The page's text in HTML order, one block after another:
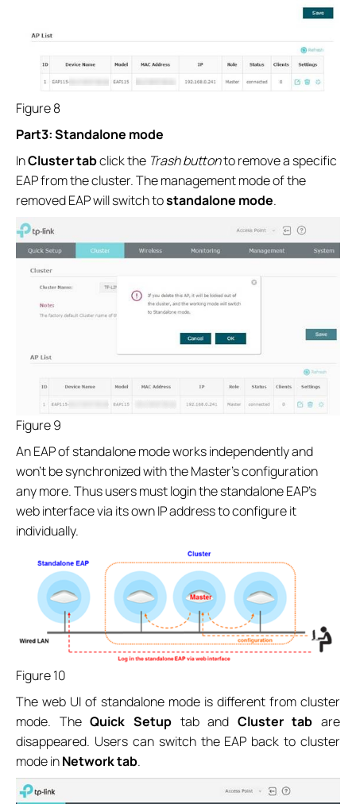
Figure 8
Part3: Standalone mode
InCluster tabclick the Trash buttonto remove a specific
EAP from the cluster. The management mode of the
removed EAP will switch tostandalone mode.
Figure 9
An EAP of standalone mode works independently and
won’t be synchronized with the Master’s configuration
any more. Thus users must login the standalone EAP’s
web interface via its own IP address to configure it
individually.
Figure 10
The web UI of standalone mode is different from cluster
mode. TheQuick Setup tab and Cluster tab are
disappeared. Users can switch the EAP back to cluster
mode inNetwork tab.